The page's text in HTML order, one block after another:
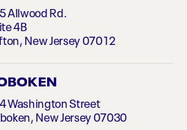
Allwood Rd.
4B
New Jersey 07012
Washington Street
New Jersey 07030